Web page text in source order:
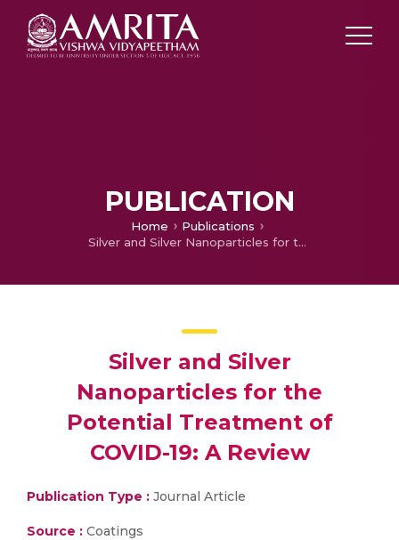
PUBLICATION
Home
Publications
Silver and Silver Nanoparticles for the Potential Treatment of COVID-19: A Review
Silver and Silver
Nanoparticles for the
Potential Treatment of
COVID-19: A Review
Publication Type : Journal Article
Source : Coatings